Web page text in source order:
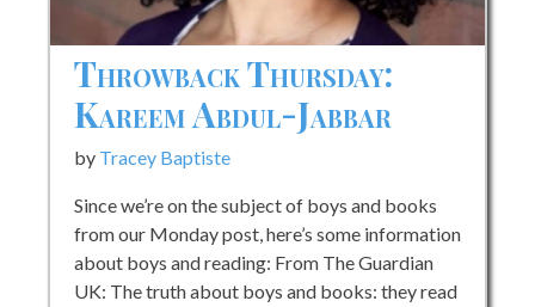
Throwback Thursday:
Kareem Abdul-Jabbar
by Tracey Baptiste
Since we’re on the subject of boys and books
from our Monday post, here’s some information
about boys and reading: From The Guardian
UK: The truth about boys and books: they read